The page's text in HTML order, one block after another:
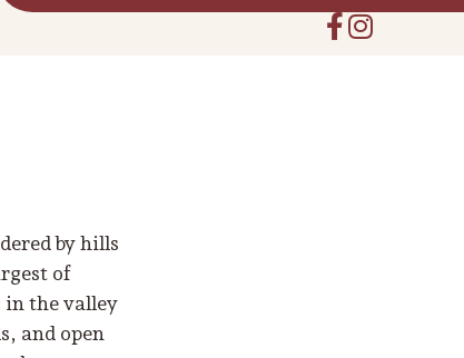
by hills
of
in the valley
and open